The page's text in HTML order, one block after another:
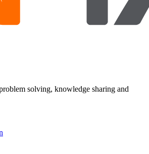
solving, knowledge sharing and